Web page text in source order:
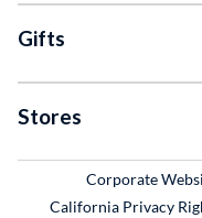
Gifts
Stores
Corporate
California Privacy